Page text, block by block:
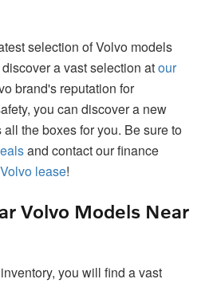
selection of Volvo models
a vast selection atour
brand's reputation for
you can discover a new
the boxes for you. Be sure to
and contact our finance
Volvo lease!
Volvo Models Near
you will find a vast